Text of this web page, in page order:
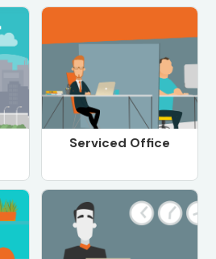
Serviced Office